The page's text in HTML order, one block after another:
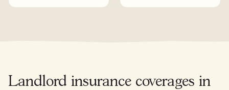
Landlord insurance coverages in